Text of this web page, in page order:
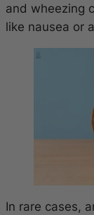
and wheezing
like nausea or
In rare cases,